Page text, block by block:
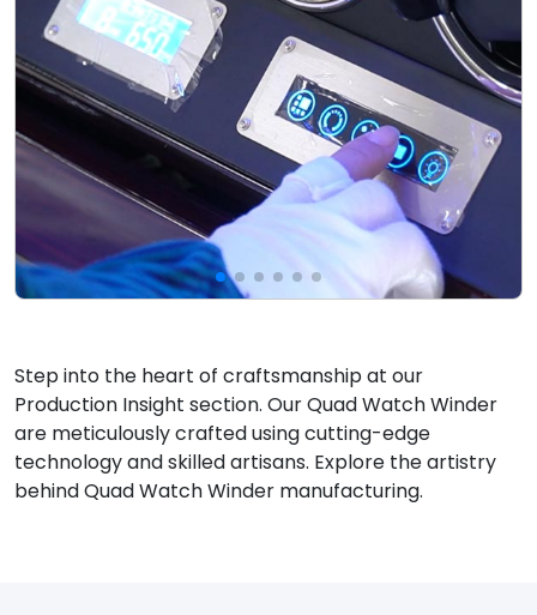
Step into the heart of craftsmanship at our
Production Insight section. Our Quad Watch Winder
are meticulously crafted using cutting-edge
technology and skilled artisans. Explore the artistry
behind Quad Watch Winder manufacturing.